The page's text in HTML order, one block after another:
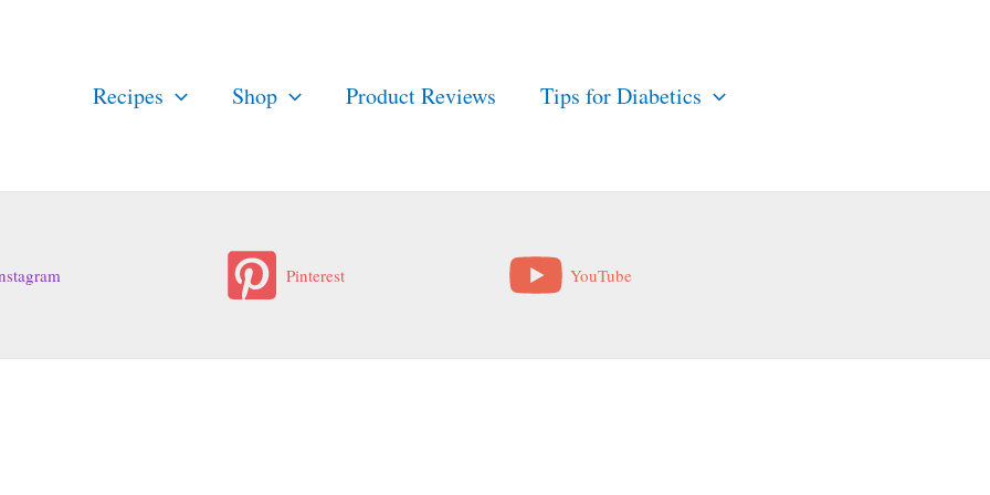
Recipes Shop Product Reviews Tips for Diabetics
Pinterest YouTube